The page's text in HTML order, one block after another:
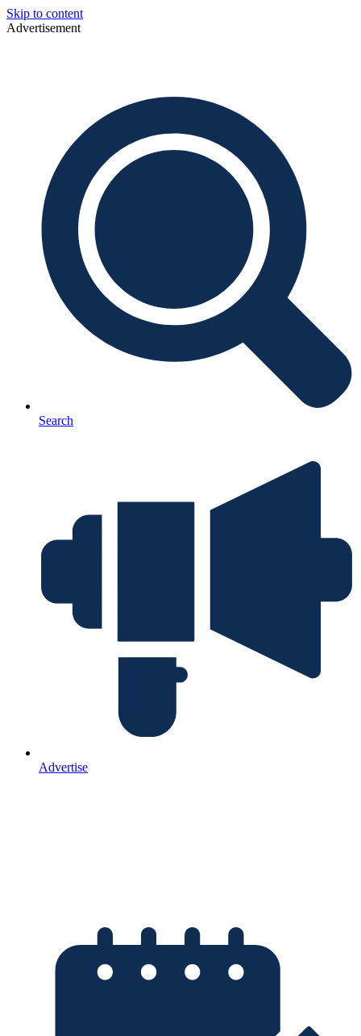
Skip to content
Advertisement
Search
Advertise